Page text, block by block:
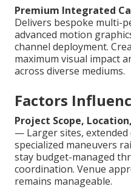
Premium Integrated
Delivers bespoke multi-
advanced motion
channel deployment.
maximum visual impact
across diverse mediums.
Factors
Project Scope,
— Larger sites,
specialized maneuvers
stay budget-managed
coordination. Venue
remains manageable.